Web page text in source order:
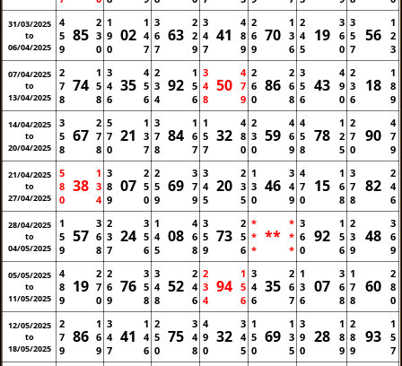
31/03/2025
to
06/04/2025
4
5
9
85
2
3
0
1
9
0
02
1
4
7
3
6
7
63
2
2
9
3
4
7
41
4
8
9
2
6
9
70
1
3
6
2
4
5
19
3
6
0
3
5
7
56
1
2
3
07/04/2025
to
13/04/2025
2
7
8
74
1
5
8
3
4
6
35
4
5
6
2
3
4
92
1
5
6
3
4
8
50
4
7
9
2
6
0
86
2
6
8
3
5
6
43
4
9
0
2
3
6
18
1
8
9
14/04/2025
to
20/04/2025
3
5
8
67
2
7
8
5
7
0
21
1
3
7
3
7
8
84
1
6
7
1
5
7
32
4
8
0
2
3
0
59
4
6
9
4
5
8
78
1
2
5
2
7
0
90
4
7
9
21/04/2025
to
27/04/2025
5
8
0
38
1
3
4
3
8
9
07
2
5
0
2
5
9
69
3
7
9
3
4
5
20
2
3
5
1
3
0
46
3
4
9
4
7
0
15
1
6
8
3
7
8
82
2
4
6
28/04/2025
to
04/05/2025
1
5
9
57
3
6
8
2
3
7
24
3
5
6
1
4
5
08
4
6
8
3
5
9
73
2
5
6
*
*
*
**
*
*
*
3
6
0
92
1
5
6
2
3
9
48
3
6
9
05/05/2025
to
11/05/2025
4
8
9
19
2
7
0
2
6
9
76
3
5
8
3
4
8
52
2
4
6
2
3
4
94
1
5
6
3
4
6
35
2
6
7
1
3
6
07
3
6
8
1
7
8
60
2
8
0
12/05/2025
to
18/05/2025
2
7
9
86
1
6
9
3
4
7
41
1
4
6
2
5
0
75
3
4
8
4
9
0
32
3
4
5
1
5
0
69
1
3
5
3
9
0
28
1
8
9
2
8
9
93
1
5
7